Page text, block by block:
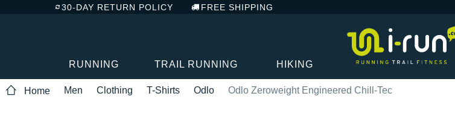
30-DAY RETURN POLICY FREE SHIPPING
RUNNING TRAIL RUNNING HIKING
Home Men Clothing T-Shirts Odlo Odlo Zeroweight Engineered Chill-Tec